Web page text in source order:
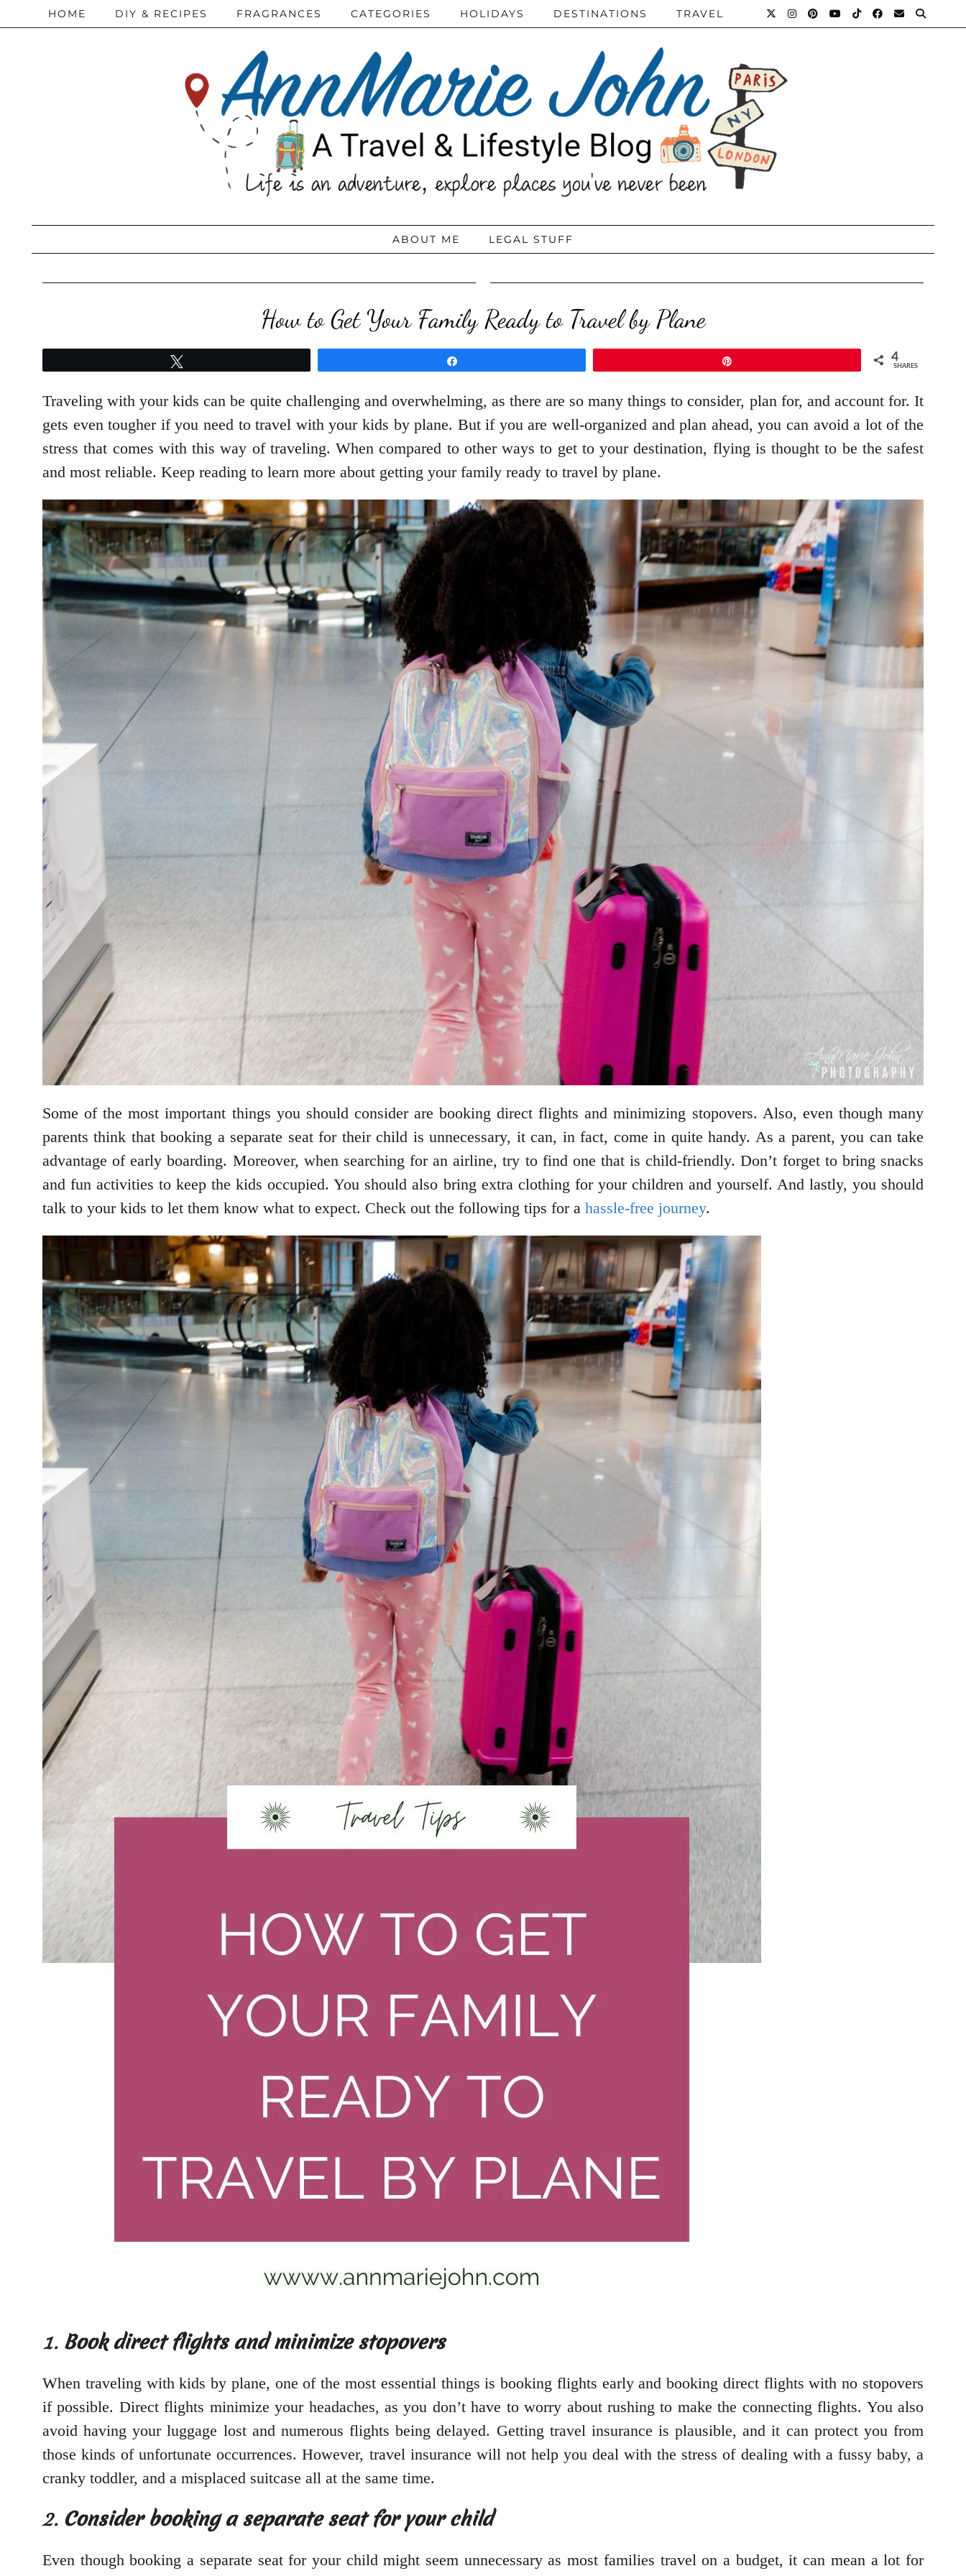
HOME DIY & RECIPES FRAGRANCES CATEGORIES HOLIDAYS DESTINATIONS TRAVEL
ABOUT ME LEGAL STUFF
How to Get Your Family Ready to Travel by Plane
4
SHARES
Traveling with your kids can be quite challenging and overwhelming, as there are so many things to consider, plan for, and account for. It
gets even tougher if you need to travel with your kids by plane. But if you are well-organized and plan ahead, you can avoid a lot of the
stress that comes with this way of traveling. When compared to other ways to get to your destination, flying is thought to be the safest
and most reliable. Keep reading to learn more about getting your family ready to travel by plane.
Some of the most important things you should consider are booking direct flights and minimizing stopovers. Also, even though many
parents think that booking a separate seat for their child is unnecessary, it can, in fact, come in quite handy. As a parent, you can take
advantage of early boarding. Moreover, when searching for an airline, try to find one that is child-friendly. Don’t forget to bring snacks
and fun activities to keep the kids occupied. You should also bring extra clothing for your children and yourself. And lastly, you should
talk to your kids to let them know what to expect. Check out the following tips for a hassle-free journey.
1.Book direct flights and minimize stopovers
When traveling with kids by plane, one of the most essential things is booking flights early and booking direct flights with no stopovers
if possible. Direct flights minimize your headaches, as you don’t have to worry about rushing to make the connecting flights. You also
avoid having your luggage lost and numerous flights being delayed. Getting travel insurance is plausible, and it can protect you from
those kinds of unfortunate occurrences. However, travel insurance will not help you deal with the stress of dealing with a fussy baby, a
cranky toddler, and a misplaced suitcase all at the same time.
2. Consider booking a separate seat for your child
Even though booking a separate seat for your child might seem unnecessary as most families travel on a budget, it can mean a lot for